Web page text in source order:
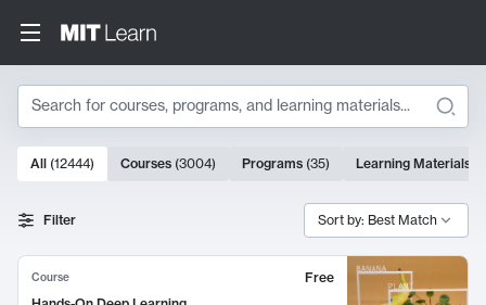
Search
Search Results
10000 results
All (12444) Courses (3004) Programs (35) Learning Materials
Filter Sort by: Best Match
Course
Free